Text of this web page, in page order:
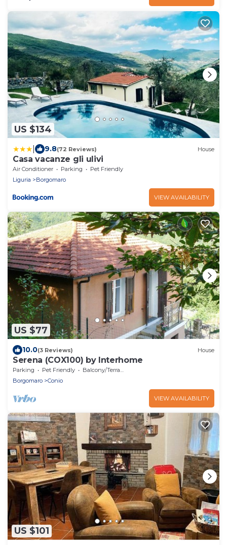
US $134
9.8(72 Reviews) House
Casa vacanze gli ulivi
Air Conditioner Parking
Pet Friendly
Liguria
Borgomaro
VIEW AVAILABILITY
US $77
10.0(3 Reviews) House
Serena (COX100) by Interhome
Parking Pet Friendly
Balcony/Terrace
Borgomaro
Conio
VIEW AVAILABILITY
US $101